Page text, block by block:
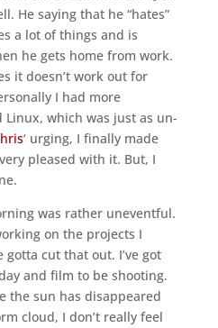
He saying that he “hates”
a lot of things and is
he gets home from work.
it doesn’t work out for
I had more
which was just as un-
‘ urging, I finally made
pleased with it. But, I
was rather uneventful.
on the projects I
gotta cut that out. I’ve got
and film to be shooting.
the sun has disappeared
cloud, I don’t really feel